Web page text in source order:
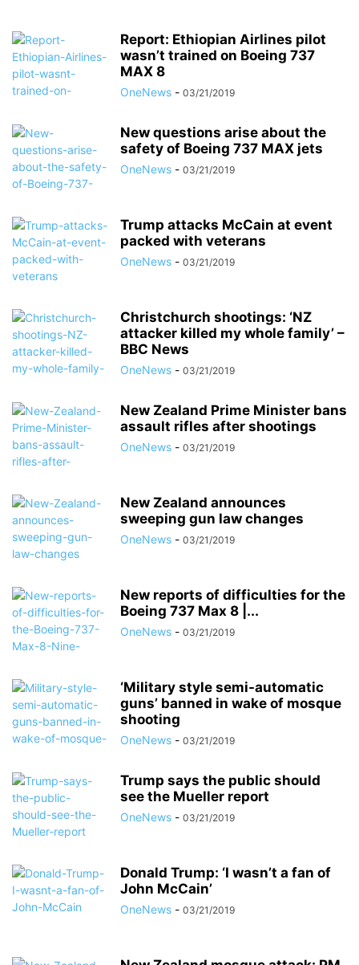
Report: Ethiopian Airlines pilot
wasn’t trained on Boeing 737
MAX 8
OneNews - 03/21/2019
New questions arise about the
safety of Boeing 737 MAX jets
OneNews - 03/21/2019
Trump attacks McCain at event
packed with veterans
OneNews - 03/21/2019
Christchurch shootings: ‘NZ
attacker killed my whole family’ –
BBC News
OneNews - 03/21/2019
New Zealand Prime Minister bans
assault rifles after shootings
OneNews - 03/21/2019
New Zealand announces
sweeping gun law changes
OneNews - 03/21/2019
New reports of difficulties for the
Boeing 737 Max 8 |...
OneNews - 03/21/2019
‘Military style semi-automatic
guns’ banned in wake of mosque
shooting
OneNews - 03/21/2019
Trump says the public should
see the Mueller report
OneNews - 03/21/2019
Donald Trump: ‘I wasn’t a fan of
John McCain’
OneNews - 03/21/2019